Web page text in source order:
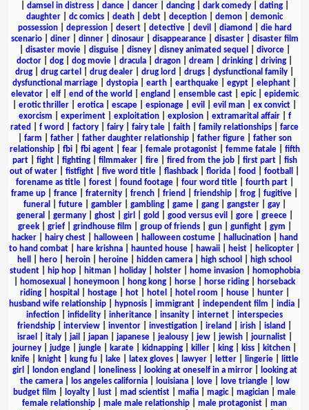
damsel in distress| dance| dancer| dancing| dark comedy| dating|
daughter
dc comics death debt deception demon
demonic
possession| depression| desert| detective| devil diamond
die hard
scenario| diner| dinner| dinosaur| disappearance| disaster| disaster film
disaster movie| disguise| disney| disney animated sequel divorce|
doctor
dog dog movie dracula dragon dream drinking driving
drug
drug cartel drug dealer drug lord drugs dysfunctional family
dysfunctional marriage
dystopia earth earthquake egypt elephant
elevator| elf| end of the world england ensemble cast| epic| epidemic
erotic thriller erotica escape espionage evil evil man ex convict
exorcism
experiment| exploitation| explosion| extramarital affair| f
rated
f word factory fairy fairy tale faith family relationships
farce
farm father| father daughter relationship| father figure| father son
relationship| fbi| fbi agent| fear| female protagonist| femme fatale| fifth
part| fight| fighting| filmmaker| fire| fired from the job| first part| fish
out of water
fistfight five word title flashback florida food football
forename as title| forest| found footage| four word title| fourth part|
frame up
france fraternity french friend friendship frog fugitive
funeral
future| gambler| gambling| game| gang| gangster| gay|
general
germany| ghost| girl gold good versus evil gore| greece|
greek| grief| grindhouse film group of friends| gun| gunfight| gym
hacker| hairy chest| halloween| halloween costume| hallucination|
hand
to hand combat
hare krishna haunted house hawaii heist helicopter
hell
hero heroin heroine hidden camera high school
high school
student| hip hop| hitman| holiday| holster| home invasion|
homophobia
homosexual honeymoon hong kong horse horse riding
horseback
riding| hospital hostage| hot| hotel hotel room house| hunter|
husband wife relationship| hypnosis| immigrant| independent film india|
infection
infidelity inheritance insanity internet
interspecies
friendship
interview inventor investigation ireland irish island
israel
italy| jail japan| japanese| jealousy| jew| jewish| journalist|
journey
judge jungle karate kidnapping killer king kiss kitchen
knife| knight| kung fu| lake| latex gloves| lawyer| letter| lingerie|
little
girl
london england loneliness| looking at oneself in a mirror|
looking at
the camera| los angeles california| louisiana| love| love triangle|
low
budget film
loyalty lust mad scientist mafia magic| magician
male
female relationship
male male relationship male protagonist
man